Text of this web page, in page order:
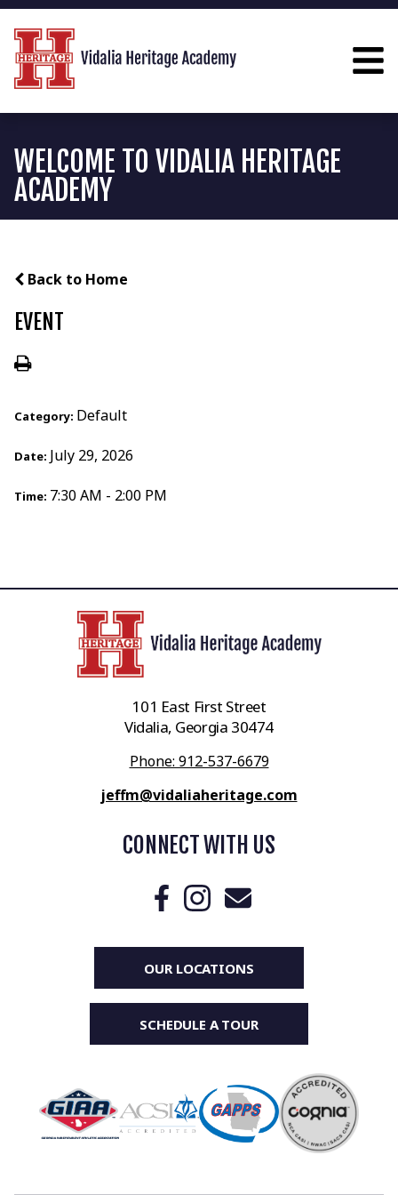
WELCOME TO VIDALIA HERITAGE
ACADEMY
Back to Home
EVENT
Category: Default
Date: July 29, 2026
Time: 7:30 AM - 2:00 PM
101 East First Street
Vidalia, Georgia 30474
Phone: 912-537-6679
jeffm@vidaliaheritage.com
CONNECT WITH US
OUR LOCATIONS
SCHEDULE A TOUR